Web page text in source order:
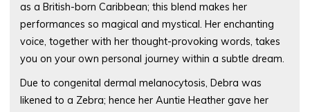
as a British-born Caribbean; this blend makes her
performances so magical and mystical. Her enchanting
voice, together with her thought-provoking words, takes
you on your own personal journey within a subtle dream.
Due to congenital dermal melanocytosis, Debra was
likened to a Zebra; hence her Auntie Heather gave her